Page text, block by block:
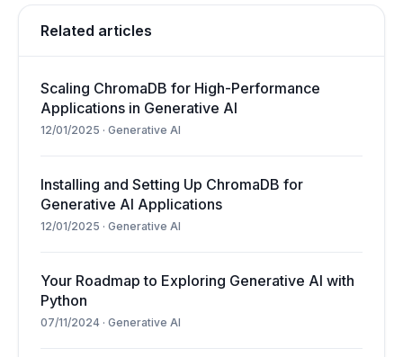
Related articles
Scaling ChromaDB for High-Performance
Applications in Generative AI
12/01/2025 · Generative AI
Installing and Setting Up ChromaDB for
Generative AI Applications
12/01/2025 · Generative AI
Your Roadmap to Exploring Generative AI with
Python
07/11/2024 · Generative AI